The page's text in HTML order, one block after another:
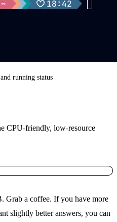
running status
CPU-friendly, low-resource
Grab a coffee. If you have more
slightly better answers, you can